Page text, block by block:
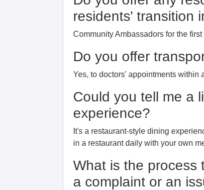
residents' transition
Community Ambassadors for the
Do you offer
Yes, to doctors' appointments within
Could you tell me a
experience?
It's a restaurant-style dining
in a restaurant daily with your own
What is the process
a complaint or an